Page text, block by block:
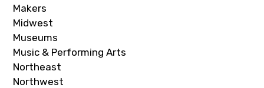
Makers
Midwest
Museums
Music & Performing Arts
Northeast
Northwest